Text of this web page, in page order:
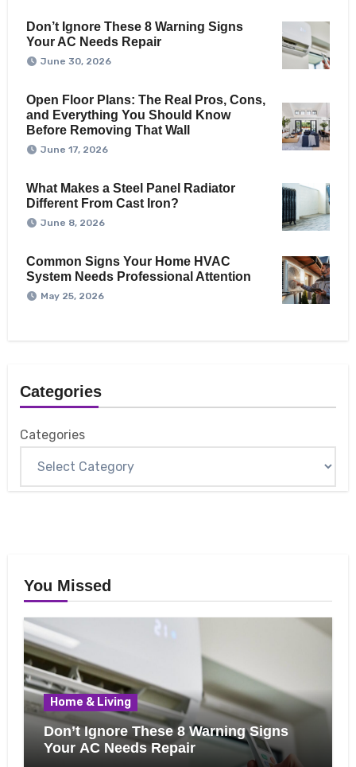
Don’t Ignore These 8 Warning Signs
Your AC Needs Repair
June 30, 2026
Open Floor Plans: The Real Pros, Cons,
and Everything You Should Know
Before Removing That Wall
June 17, 2026
What Makes a Steel Panel Radiator
Different From Cast Iron?
June 8, 2026
Common Signs Your Home HVAC
System Needs Professional Attention
May 25, 2026
Categories
Categories
You Missed
Home & Living
Don’t Ignore These 8 Warning Signs
Your AC Needs Repair